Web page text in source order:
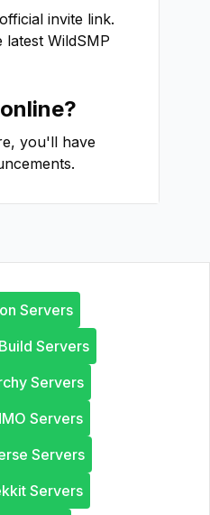
invite link.
latest WildSMP
online?
you'll have
Servers
Servers
Servers
Servers
Servers
Servers